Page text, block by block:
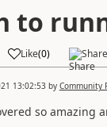
to
Like(0) Share
13:02:53by Community
so amazing